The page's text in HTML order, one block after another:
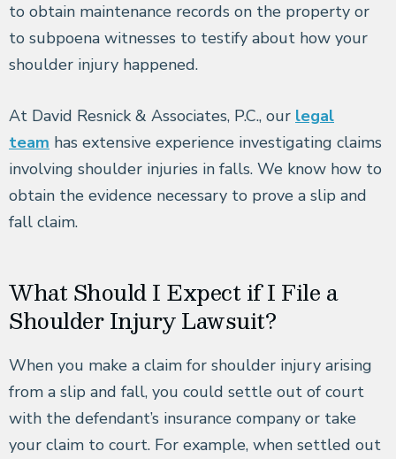
to obtain maintenance records on the property or
to subpoena witnesses to testify about how your
shoulder injury happened.
At David Resnick & Associates, P.C., our legal
team has extensive experience investigating claims
involving shoulder injuries in falls. We know how to
obtain the evidence necessary to prove a slip and
fall claim.
What Should I Expect if I File a
Shoulder Injury Lawsuit?
When you make a claim for shoulder injury arising
from a slip and fall, you could settle out of court
with the defendant’s insurance company or take
your claim to court. For example, when settled out